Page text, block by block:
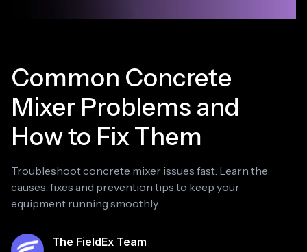
Common Concrete
Mixer Problems and
How to Fix Them
Troubleshoot concrete mixer issues fast. Learn the
causes, fixes and prevention tips to keep your
equipment running smoothly.
The FieldEx Team